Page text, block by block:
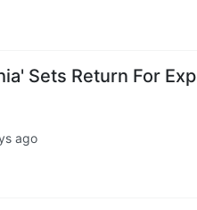
Sets Return For
ago